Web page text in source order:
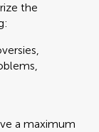
the
a maximum